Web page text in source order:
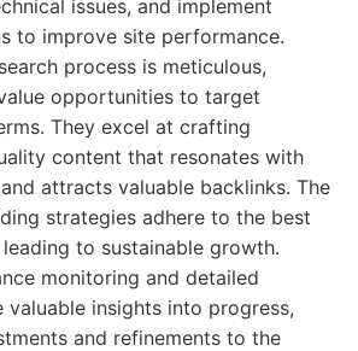
issues, and implement
to improve site performance.
process is meticulous,
opportunities to target
They excel at crafting
content that resonates with
attracts valuable backlinks. The
strategies adhere to the best
to sustainable growth.
monitoring and detailed
insights into progress,
and refinements to the